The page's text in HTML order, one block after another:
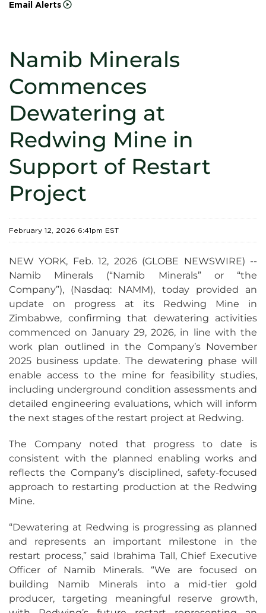
Email Alerts
Namib Minerals
Commences
Dewatering at
Redwing Mine in
Support of Restart
Project
February 12, 2026 6:41pm EST
NEW YORK, Feb. 12, 2026 (GLOBE NEWSWIRE) --
Namib Minerals (“Namib Minerals” or “the
Company”), (Nasdaq: NAMM), today provided an
update on progress at its Redwing Mine in
Zimbabwe, confirming that dewatering activities
commenced on January 29, 2026, in line with the
work plan outlined in the Company’s November
2025 business update. The dewatering phase will
enable access to the mine for feasibility studies,
including underground condition assessments and
detailed engineering evaluations, which will inform
the next stages of the restart project at Redwing.
The Company noted that progress to date is
consistent with the planned enabling works and
reflects the Company’s disciplined, safety-focused
approach to restarting production at the Redwing
Mine.
“Dewatering at Redwing is progressing as planned
and represents an important milestone in the
restart process,” said Ibrahima Tall, Chief Executive
Officer of Namib Minerals. “We are focused on
building Namib Minerals into a mid-tier gold
producer, targeting meaningful reserve growth,